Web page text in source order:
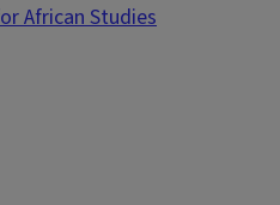
African Studies